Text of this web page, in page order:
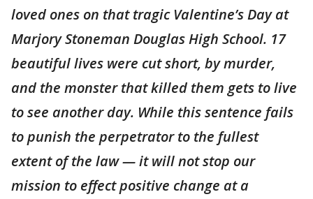
loved ones on that tragic Valentine’s Day at
Marjory Stoneman Douglas High School. 17
beautiful lives were cut short, by murder,
and the monster that killed them gets to live
to see another day. While this sentence fails
to punish the perpetrator to the fullest
extent of the law — it will not stop our
mission to effect positive change at a